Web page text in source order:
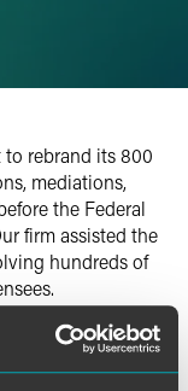
rebrand its 800
mediations,
the Federal
firm assisted the
hundreds of